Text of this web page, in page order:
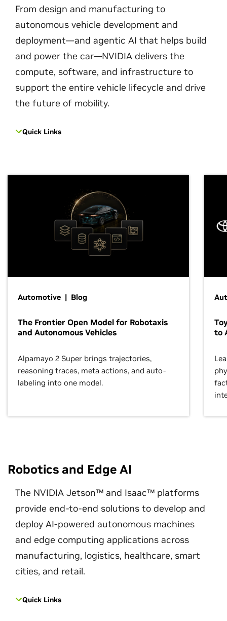
From design and manufacturing to
autonomous vehicle development and
deployment—and agentic AI that helps build
and power the car—NVIDIA delivers the
compute, software, and infrastructure to
support the entire vehicle lifecycle and drive
the future of mobility.
Quick Links
Automotive | Blog
The Frontier Open Model for Robotaxis
and Autonomous Vehicles
Alpamayo 2 Super brings trajectories,
reasoning traces, meta actions, and auto-
labeling into one model.
to
Robotics and Edge AI
The NVIDIA Jetson™ and Isaac™ platforms
provide end-to-end solutions to develop and
deploy AI-powered autonomous machines
and edge computing applications across
manufacturing, logistics, healthcare, smart
cities, and retail.
Quick Links